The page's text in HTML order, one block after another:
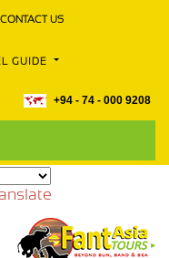
CONTACT US
GUIDE
+94 - 74 - 000 9208